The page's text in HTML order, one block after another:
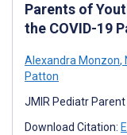
Parents of
the COVID-19
Alexandra Monzon,
Patton
JMIR Pediatr
Download Citation: